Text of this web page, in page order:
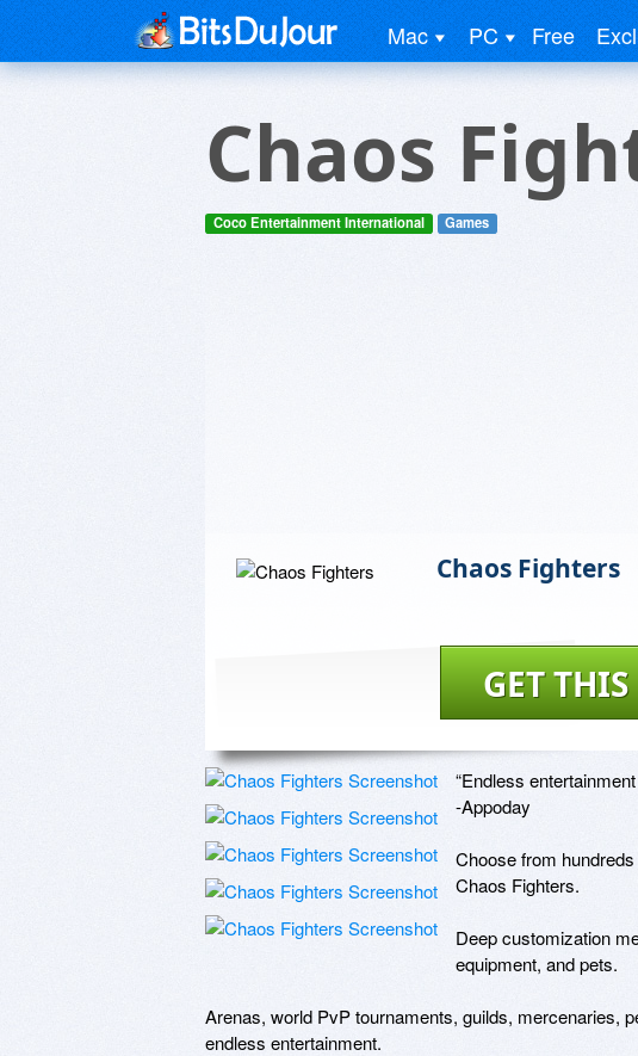
Mac PC Free
Chaos
Coco Entertainment International Games
Chaos Fighters
GET
“Endless
-Appoday
Choose from
Chaos Fighters.
Deep customization
equipment, and pets.
Arenas, world PvP tournaments, guilds, mercenaries,
endless entertainment.